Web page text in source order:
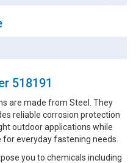
518191
are made from Steel. They
reliable corrosion protection
outdoor applications while
everyday fastening needs.
you to chemicals including